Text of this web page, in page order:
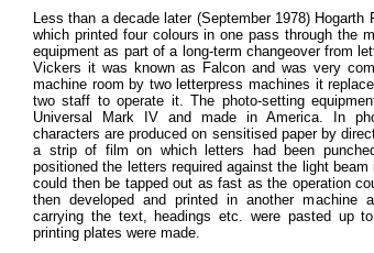
Less than a decade later (September 1978)
which printed four colours in one pass through the
equipment as part of a long-term changeover from
Vickers it was known as Falcon and was very
machine room by two letterpress machines it
two staff to operate it. The photo-setting
Universal Mark IV and made in America. In
characters are produced on sensitised paper by
a strip of film on which letters had been
positioned the letters required against the light
could then be tapped out as fast as the operation
then developed and printed in another machine
carrying the text, headings etc. were pasted up
printing plates were made.